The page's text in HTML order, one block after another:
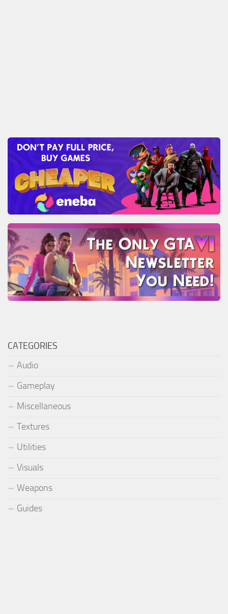
CATEGORIES
Audio
Gameplay
Miscellaneous
Textures
Utilities
Visuals
Weapons
Guides